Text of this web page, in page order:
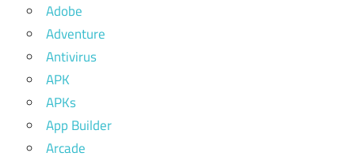
Adobe
Adventure
Antivirus
APK
APKs
App Builder
Arcade